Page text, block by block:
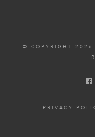
© COPYRIGHT
PRIVACY